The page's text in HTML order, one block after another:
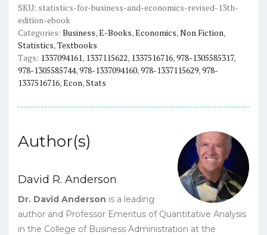
13th
Edition)
-
eBook
quantity
SKU: statistics-for-business-and-economics-revised-13th-
edition-ebook
Categories: Business,E-Books,Economics,Non Fiction,
Statistics,Textbooks
Tags: 1337094161, 1337115622, 1337516716,978-1305585317,
978-1305585744,978-1337094160,978-1337115629,978-
1337516716,Econ,Stats
Author(s)
David R. Anderson
Dr. David Anderson is a leading
author and Professor Emeritus of Quantitative Analysis
in the College of Business Administration at the